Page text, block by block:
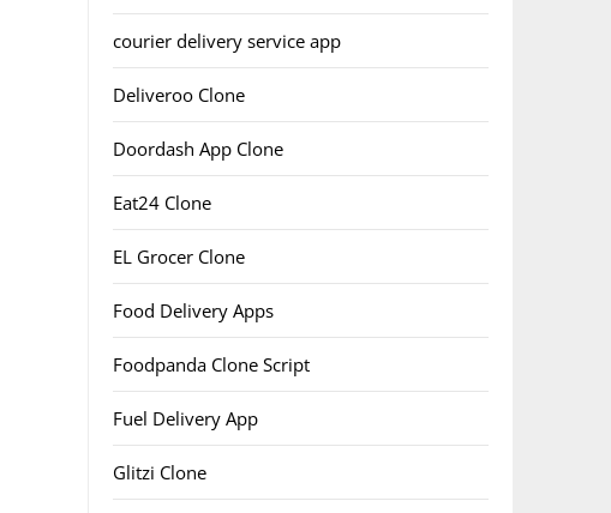
courier delivery service app
Deliveroo Clone
Doordash App Clone
Eat24 Clone
EL Grocer Clone
Food Delivery Apps
Foodpanda Clone Script
Fuel Delivery App
Glitzi Clone